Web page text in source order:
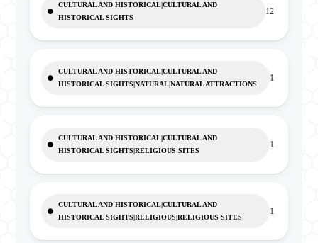
CULTURAL AND HISTORICAL|CULTURAL AND
HISTORICAL SIGHTS
12
CULTURAL AND HISTORICAL|CULTURAL AND
HISTORICAL SIGHTS|NATURAL|NATURAL ATTRACTIONS
1
CULTURAL AND HISTORICAL|CULTURAL AND
HISTORICAL SIGHTS|RELIGIOUS SITES
1
CULTURAL AND HISTORICAL|CULTURAL AND
HISTORICAL SIGHTS|RELIGIOUS|RELIGIOUS SITES
1